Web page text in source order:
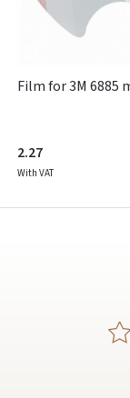
Film for 3M 6885
2.27
With VAT